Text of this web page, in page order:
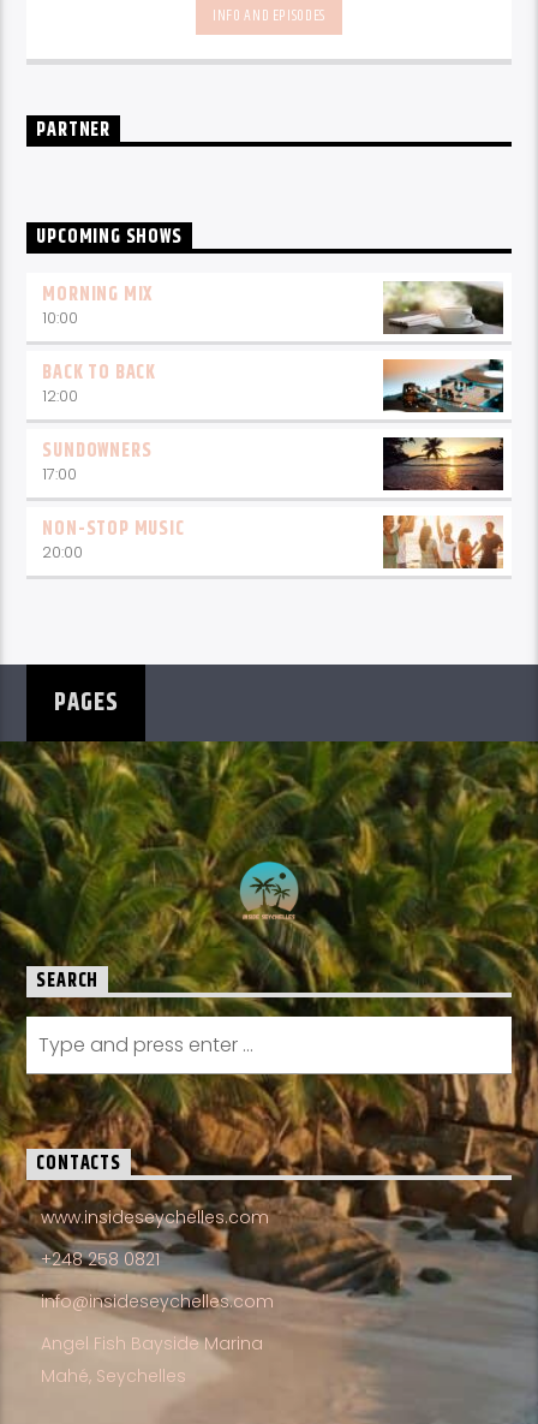
today and great features on things to do.
every weekday from 6-10am for breakfast.
INFO AND EPISODES
PARTNER
UPCOMING SHOWS
MORNING MIX
10:00
BACK TO BACK
12:00
SUNDOWNERS
17:00
NON-STOP MUSIC
20:00
PAGES
SEARCH
CONTACTS
www.insideseychelles.com
+248 258 0821
info@insideseychelles.com
Angel Fish Bayside Marina
Mahé, Seychelles